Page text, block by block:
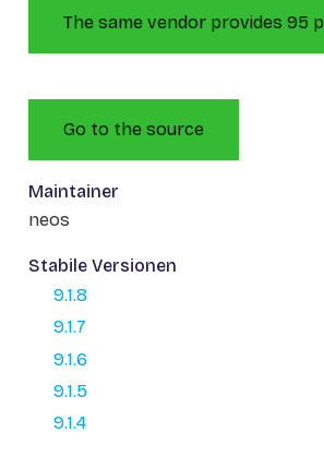
The same vendor provides 95
Go to the source
Maintainer
neos
Stabile Versionen
9.1.8
9.1.7
9.1.6
9.1.5
9.1.4